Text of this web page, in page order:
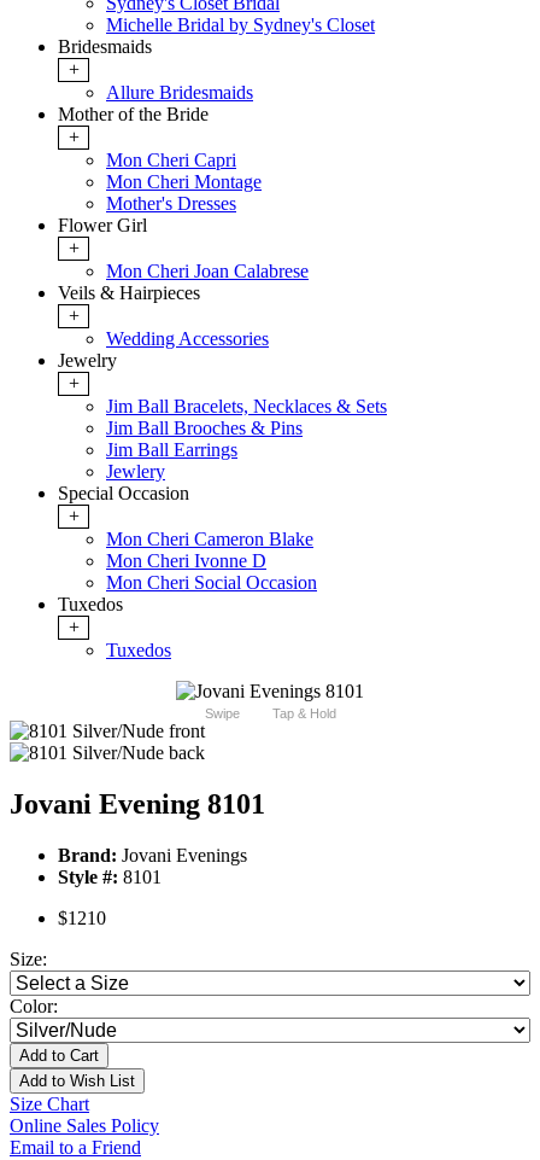
Michelle Bridal by Sydney's Closet
Bridesmaids
+
Allure Bridesmaids
Mother of the Bride
+
Mon Cheri Capri
Mon Cheri Montage
Mother's Dresses
Flower Girl
+
Mon Cheri Joan Calabrese
Veils & Hairpieces
+
Wedding Accessories
Jewelry
+
Jim Ball Bracelets, Necklaces & Sets
Jim Ball Brooches & Pins
Jim Ball Earrings
Jewlery
Special Occasion
+
Mon Cheri Cameron Blake
Mon Cheri Ivonne D
Mon Cheri Social Occasion
Tuxedos
+
Tuxedos
Swipe Tap & Hold
Jovani Evening 8101
Brand: Jovani Evenings
Style #: 8101
$1210
Size:
Color:
Add to Cart
Add to Wish List
Size Chart
Online Sales Policy
Email to a Friend